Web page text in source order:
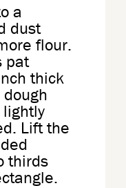
a
dust
flour.
pat
thick
Lift the
thirds